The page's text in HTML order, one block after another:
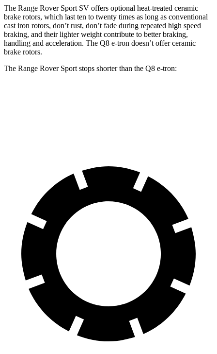
The Range Rover Sport SV offers optional heat-treated ceramic
brake rotors, which last ten to twenty times as long as conventional
cast iron rotors, don’t rust, don’t fade during repeated high speed
braking, and their lighter weight contribute to better braking,
handling and acceleration. The Q8 e-tron doesn’t offer ceramic
brake rotors.
The Range Rover Sport stops shorter than the Q8 e-tron: